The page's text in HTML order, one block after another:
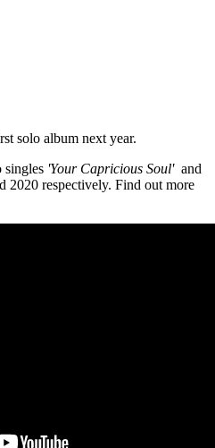
solo album next year.
singles 'Your Capricious Soul' and
2020 respectively. Find out more